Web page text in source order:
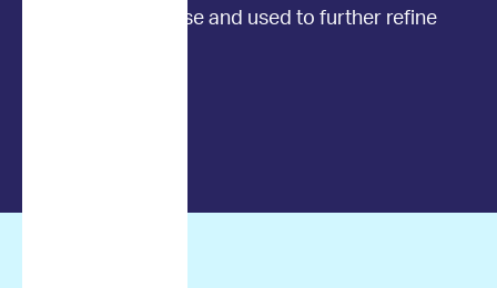
existing database and used to further refine